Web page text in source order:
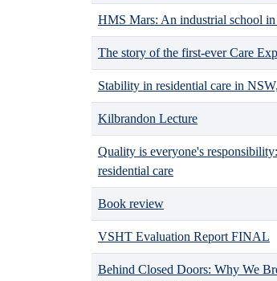
HMS Mars: An industrial school
The story of the first-ever Care
Stability in residential care in
Kilbrandon Lecture
Quality is everyone's
residential care
Book review
VSHT Evaluation Report FINAL
Behind Closed Doors: Why We